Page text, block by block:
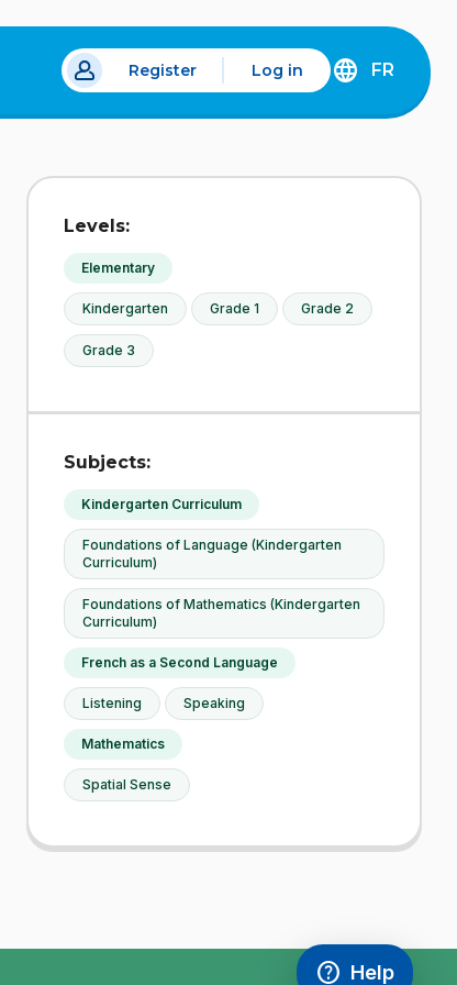
tab. Register Log in
DÉCOUVREZ
FRANÇAIS
FR
Levels:
Elementary
Kindergarten Grade 1 Grade 2
Grade 3
Subjects:
Kindergarten Curriculum
Foundations of Language (Kindergarten
Curriculum)
Foundations of Mathematics (Kindergarten
Curriculum)
French as a Second Language
Listening Speaking
Mathematics
Spatial Sense
help Help